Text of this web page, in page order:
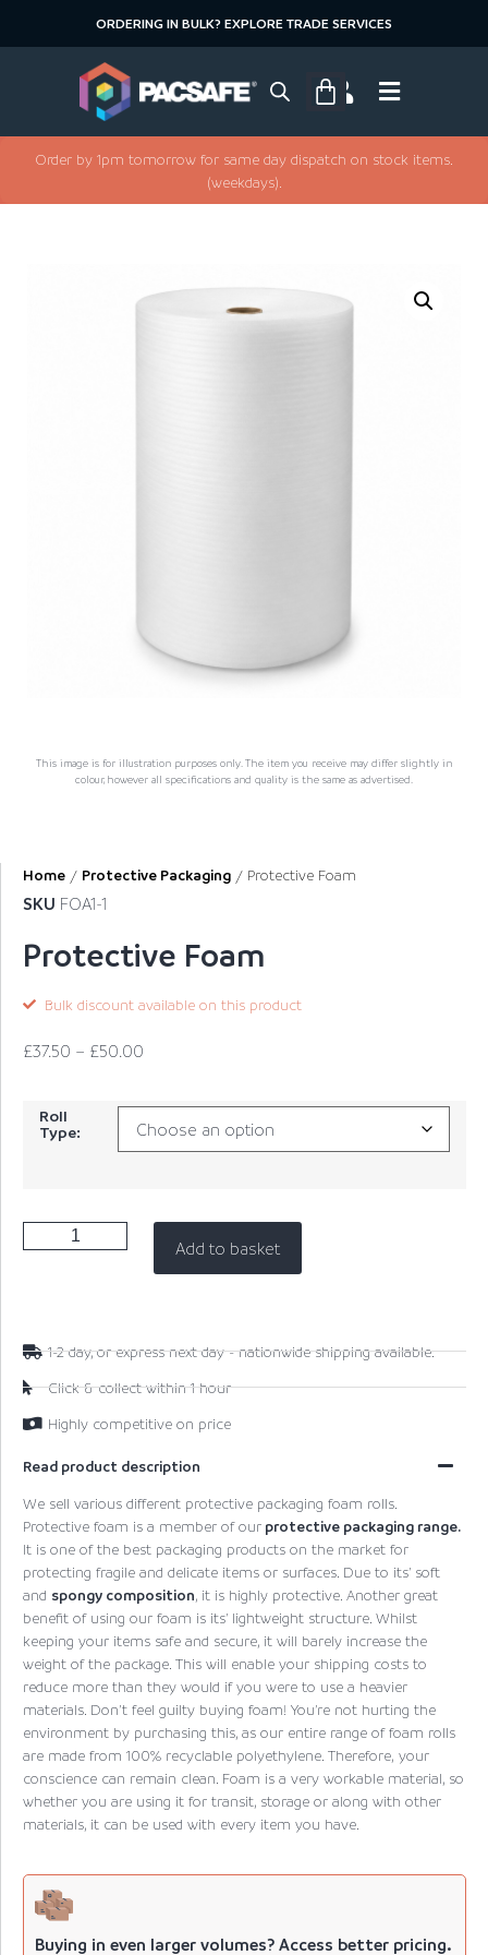
ORDERING IN BULK? EXPLORE TRADE SERVICES
Order by 1pm tomorrow for same day dispatch on stock items.
(weekdays).
This image is for illustration purposes only. The item you receive may differ slightly in
colour, however all specifications and quality is the same as advertised.
Home / Protective Packaging / Protective Foam
SKU FOA1-1
Protective Foam
Bulk discount available on this product
£37.50 – £50.00
Roll
Type:
Add to basket
1-2 day, or express next day - nationwide shipping available.
Click & collect within 1 hour
Highly competitive on price
Read product description
We sell various different protective packaging foam rolls.
Protective foam is a member of our protective packaging range.
It is one of the best packaging products on the market for
protecting fragile and delicate items or surfaces. Due to its’ soft
and spongy composition, it is highly protective. Another great
benefit of using our foam is its’ lightweight structure. Whilst
keeping your items safe and secure, it will barely increase the
weight of the package. This will enable your shipping costs to
reduce more than they would if you were to use a heavier
materials. Don’t feel guilty buying foam! You’re not hurting the
environment by purchasing this, as our entire range of foam rolls
are made from 100% recyclable polyethylene. Therefore, your
conscience can remain clean. Foam is a very workable material, so
whether you are using it for transit, storage or along with other
materials, it can be used with every item you have.
Buying in even larger volumes? Access better pricing.